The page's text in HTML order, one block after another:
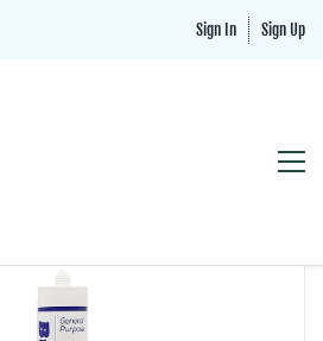
Sign In Sign Up